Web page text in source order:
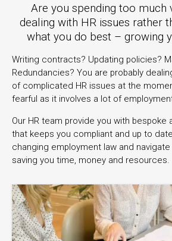
Are you spending too much
dealing with HR issues rather
what you do best – growing
Writing contracts? Updating policies?
Redundancies? You are probably
of complicated HR issues at the
fearful as it involves a lot of
Our HR team provide you with bespoke
that keeps you compliant and up to
changing employment law and navigate
saving you time, money and resources.